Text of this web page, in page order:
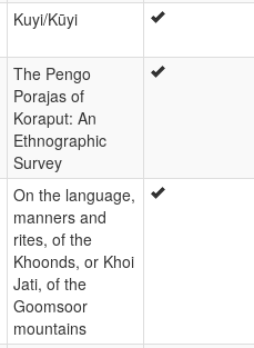
Kuyi/Kūyi
The Pengo
Porajas of
Koraput: An
Ethnographic
Survey
On the language,
manners and
rites, of the
Khoonds, or Khoi
Jati, of the
Goomsoor
mountains